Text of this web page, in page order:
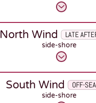
North Wind LATE
side-shore
South Wind OFF-
side-shore